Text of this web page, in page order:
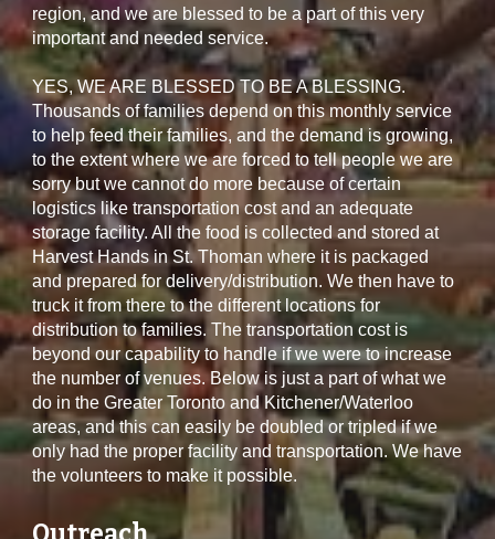
region, and we are blessed to be a part of this very
important and needed service.
YES, WE ARE BLESSED TO BE A BLESSING.
Thousands of families depend on this monthly service
to help feed their families, and the demand is growing,
to the extent where we are forced to tell people we are
sorry but we cannot do more because of certain
logistics like transportation cost and an adequate
storage facility. All the food is collected and stored at
Harvest Hands in St. Thoman where it is packaged
and prepared for delivery/distribution. We then have to
truck it from there to the different locations for
distribution to families. The transportation cost is
beyond our capability to handle if we were to increase
the number of venues. Below is just a part of what we
do in the Greater Toronto and Kitchener/Waterloo
areas, and this can easily be doubled or tripled if we
only had the proper facility and transportation. We have
the volunteers to make it possible.